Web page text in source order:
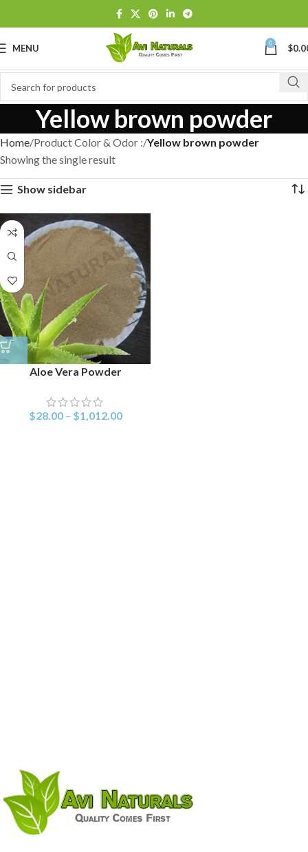
MENU 0 $
Yellow brown powder
Home Product Color & Odor : Yellow brown powder
Showing the single result
Show sidebar
Aloe Vera Powder
$28.00 – $1,012.00